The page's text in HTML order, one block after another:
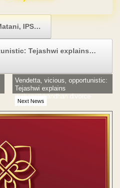
IPS…
Tejashwi explains…
Next News
Vendetta, vicious, opportunistic:
Tejashwi explains
mahagathbandhan divorce